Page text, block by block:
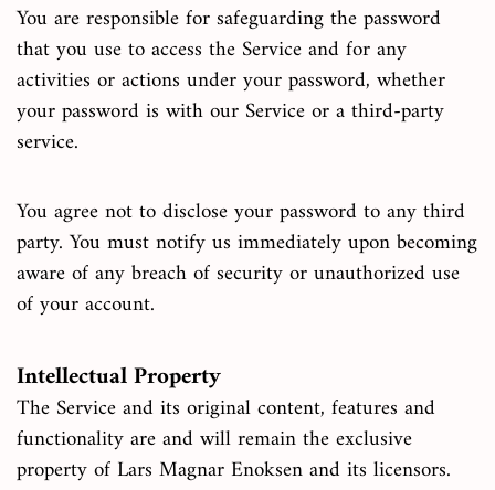
You are responsible for safeguarding the password
that you use to access the Service and for any
activities or actions under your password, whether
your password is with our Service or a third-party
service.
You agree not to disclose your password to any third
party. You must notify us immediately upon becoming
aware of any breach of security or unauthorized use
of your account.
Intellectual Property
The Service and its original content, features and
functionality are and will remain the exclusive
property of Lars Magnar Enoksen and its licensors.